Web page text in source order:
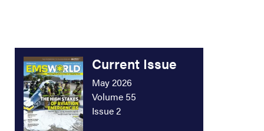
Current Issue
May 2026
Volume 55
Issue 2